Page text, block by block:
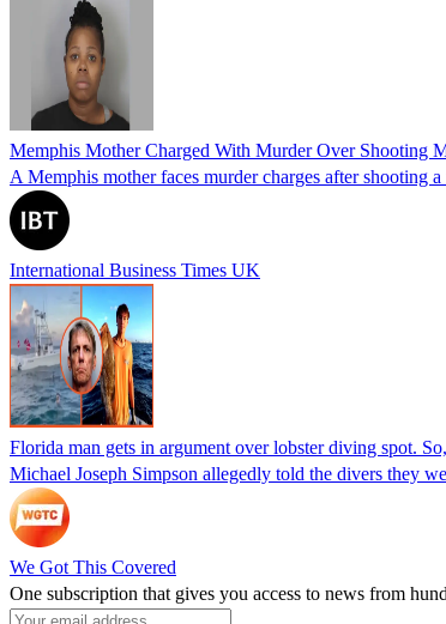
Memphis Mother Charged With Murder Over Shooting
A Memphis mother faces murder charges after shooting
International Business Times UK
Florida man gets in argument over lobster diving spot.
Michael Joseph Simpson allegedly told the divers they
We Got This Covered
One subscription that gives you access to news from